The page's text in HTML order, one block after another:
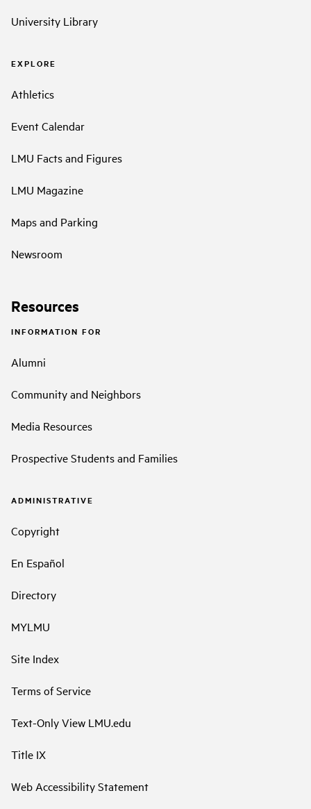
University Library
EXPLORE
Athletics
Event Calendar
LMU Facts and Figures
LMU Magazine
Maps and Parking
Newsroom
Resources
INFORMATION FOR
Alumni
Community and Neighbors
Media Resources
Prospective Students and Families
ADMINISTRATIVE
Copyright
En Español
Directory
MYLMU
Site Index
Terms of Service
Text-Only View LMU.edu
Title IX
Web Accessibility Statement